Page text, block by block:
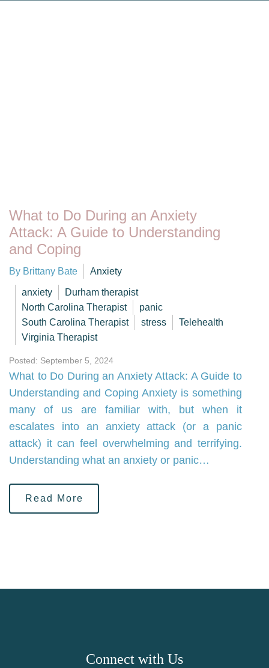
What to Do During an Anxiety
Attack: A Guide to Understanding
and Coping
By Brittany Bate Anxiety
anxiety
Durham therapist
North Carolina Therapist
panic
South Carolina Therapist
stress
Telehealth
Virginia Therapist
Posted: September 5, 2024
What to Do During an Anxiety Attack: A Guide to
Understanding and Coping Anxiety is something
many of us are familiar with, but when it
escalates into an anxiety attack (or a panic
attack) it can feel overwhelming and terrifying.
Understanding what an anxiety or panic…
Read More
Connect with Us